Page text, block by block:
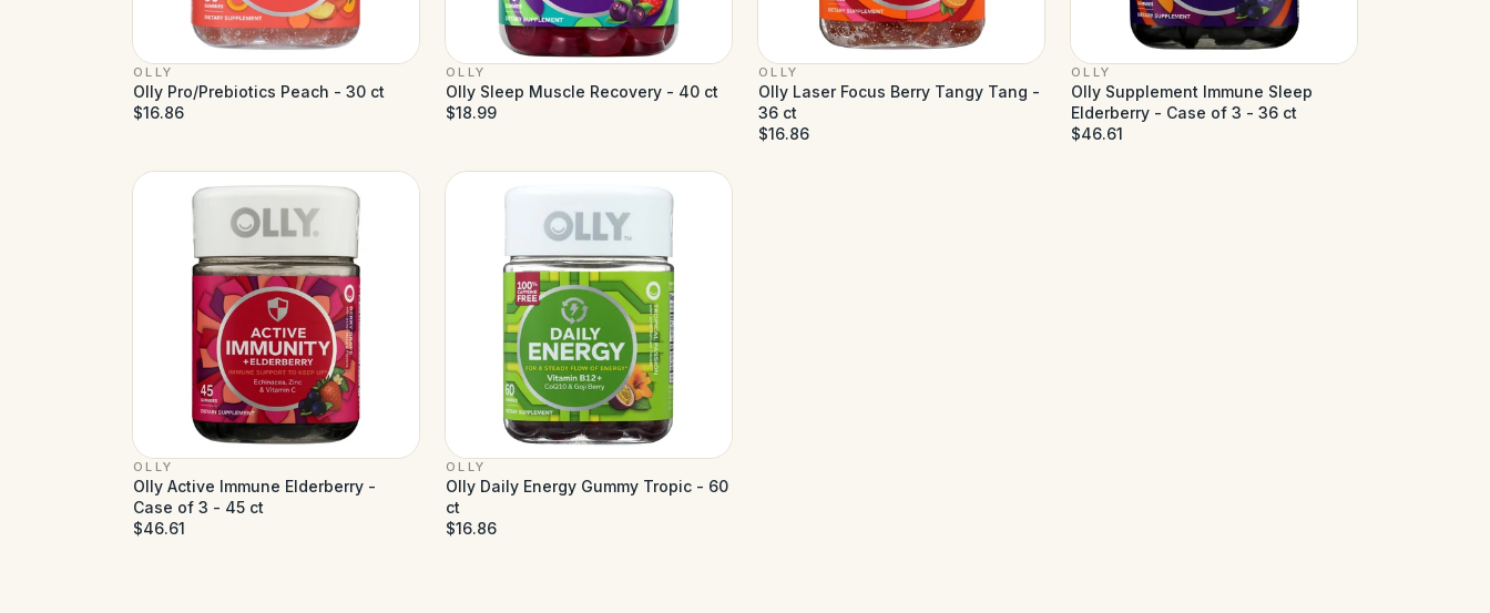
OLLY
Olly Pro/Prebiotics Peach - 30 ct
$16.86
OLLY
Olly Sleep Muscle Recovery - 40 ct
$18.99
OLLY
Olly Laser Focus Berry Tangy Tang -
36 ct
$16.86
OLLY
Olly Supplement Immune Sleep
Elderberry - Case of 3 - 36 ct
$46.61
OLLY
Olly Active Immune Elderberry -
Case of 3 - 45 ct
$46.61
OLLY
Olly Daily Energy Gummy Tropic - 60
ct
$16.86